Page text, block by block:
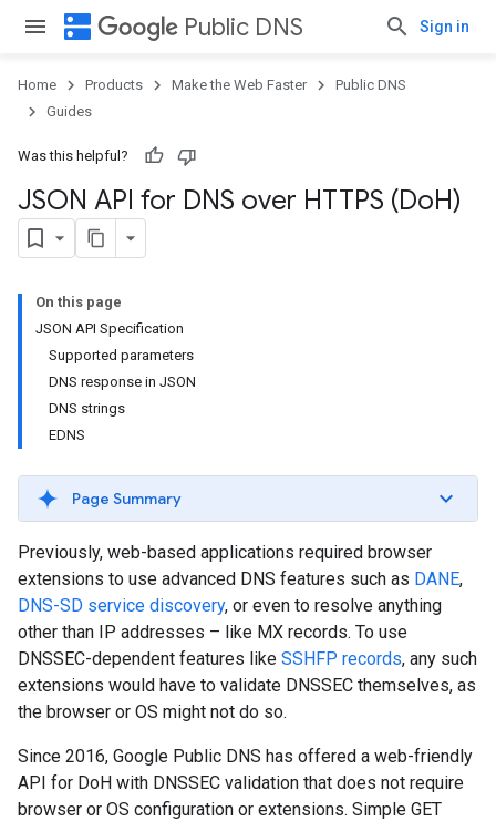
dns Public DNS Sign in
Home Products Make the Web Faster
Public DNS
Guides
Was this helpful?
JSON API for DNS over HTTPS (DoH)
On this page
JSON API Specification
Supported parameters
DNS response in JSON
DNS strings
EDNS
Page Summary
Previously, web-based applications required browser
extensions to use advanced DNS features such as DANE,
DNS-SD service discovery, or even to resolve anything
other than IP addresses – like MX records. To use
DNSSEC-dependent features like SSHFP records, any such
extensions would have to validate DNSSEC themselves, as
the browser or OS might not do so.
Since 2016, Google Public DNS has offered a web-friendly
API for DoH with DNSSEC validation that does not require
browser or OS configuration or extensions. Simple GET